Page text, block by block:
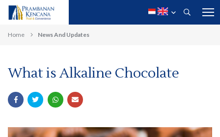
Home News And Updates
What is Alkaline Chocolate